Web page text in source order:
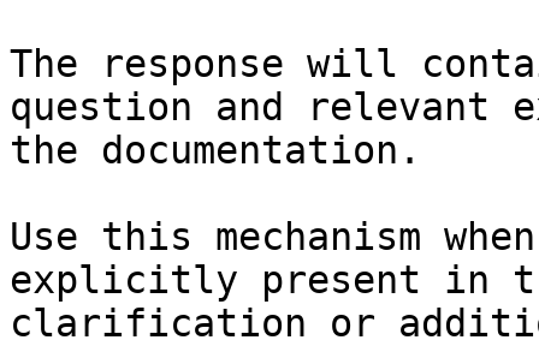
The response will
question and relevant
the documentation.
Use this mechanism
explicitly present in
clarification or